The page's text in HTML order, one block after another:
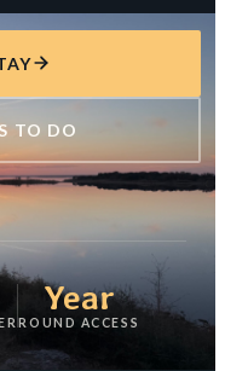
TO DO
Year
ROUND ACCESS